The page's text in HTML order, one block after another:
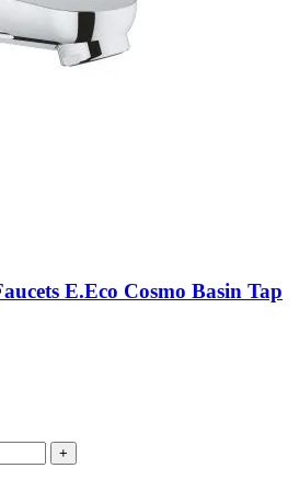
E.Eco Cosmo Basin Tap